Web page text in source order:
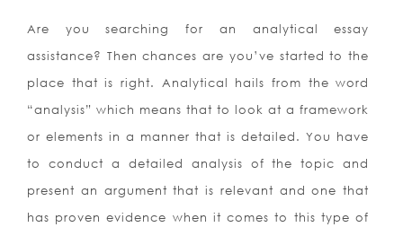
Are you searching for an analytical essay
assistance? Then chances are you’ve started to the
place that is right. Analytical hails from the word
“analysis” which means that to look at a framework
or elements in a manner that is detailed. You have
to conduct a detailed analysis of the topic and
present an argument that is relevant and one that
has proven evidence when it comes to this type of